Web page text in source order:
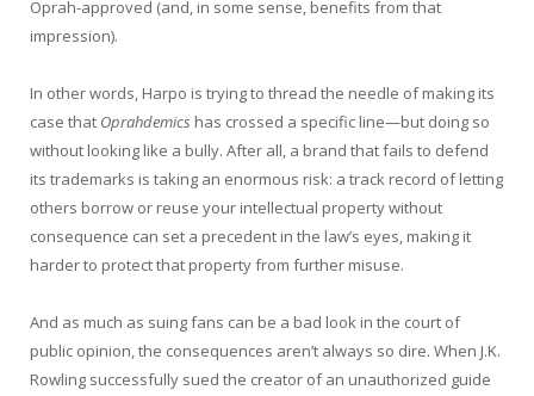
Oprah-approved (and, in some sense, benefits from that
impression).
In other words, Harpo is trying to thread the needle of making its
case that Oprahdemics has crossed a specific line—but doing so
without looking like a bully. After all, a brand that fails to defend
its trademarks is taking an enormous risk: a track record of letting
others borrow or reuse your intellectual property without
consequence can set a precedent in the law’s eyes, making it
harder to protect that property from further misuse.
And as much as suing fans can be a bad look in the court of
public opinion, the consequences aren’t always so dire. When J.K.
Rowling successfully sued the creator of an unauthorized guide